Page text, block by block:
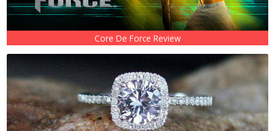
Core De Force Review